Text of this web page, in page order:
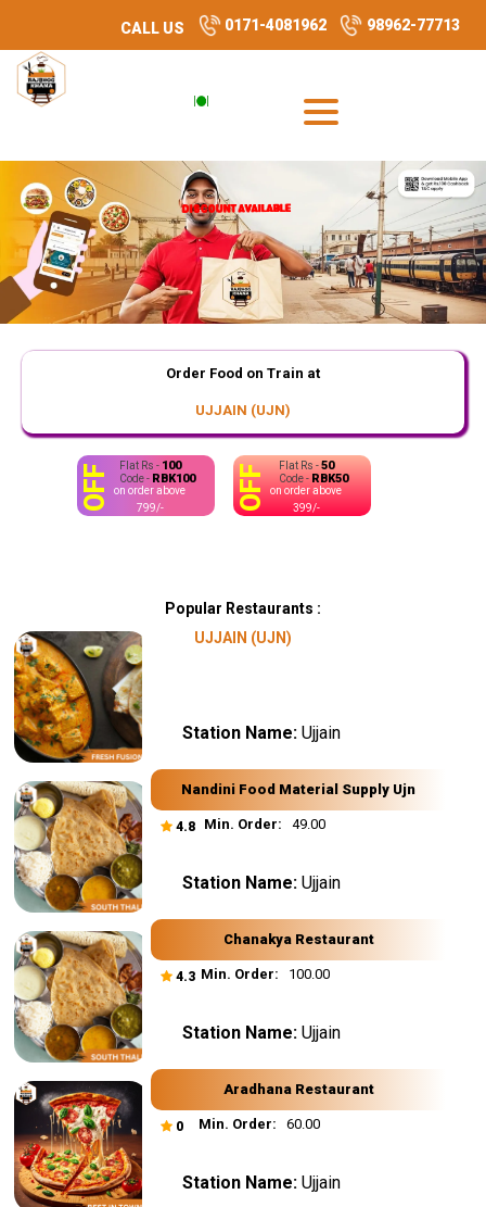
CALL US 0171-4081962 98962-77713
Order Food on Train at
UJJAIN (UJN)
OFF Flat Rs -50
Code - RBK50
on order above
399/-
OFF Flat Rs - 100
Code - RBK100
on order above
799/-
Popular Restaurants :
UJJAIN (UJN)
Nandini Food Material Supply Ujn
4.8
Station Name: Ujjain
Min. Order: ₹ 49.00
DISCOUNT AVAILABLE
Chanakya Restaurant
4.3
Station Name: Ujjain
Min. Order: ₹ 100.00
DISCOUNT AVAILABLE
Aradhana Restaurant
0
Station Name: Ujjain
Min. Order: ₹ 60.00
DISCOUNT AVAILABLE
Station Name: Ujjain
DISCOUNT AVAILABLE